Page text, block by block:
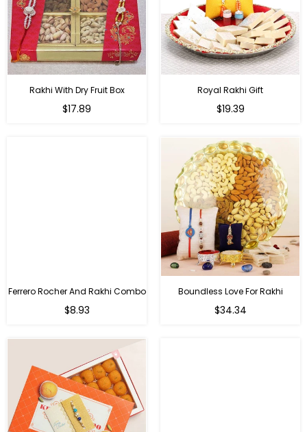
Rakhi With Dry Fruit Box
Regular
$17.89
Royal Rakhi Gift
Regular
$19.39
Ferrero Rocher And Rakhi Combo
Regular
$8.93
Boundless Love For Rakhi
Regular
$34.34